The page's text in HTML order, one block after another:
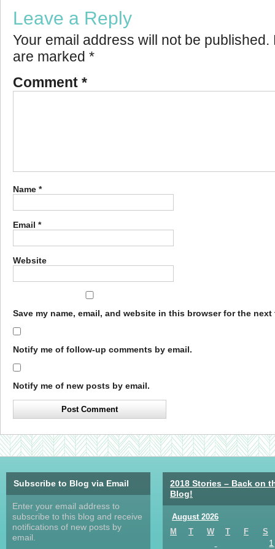
Leave a Reply
Your email address will not be published.
are marked *
Comment *
Name *
Email *
Website
Save my name, email, and website in this browser for the next
Notify me of follow-up comments by email.
Notify me of new posts by email.
Subscribe to Blog via Email
Enter your email address to
subscribe to this blog and receive
notifications of new posts by
email.
2018 Stories – Back on
Blog!
August 2026
M
T W T F S
1